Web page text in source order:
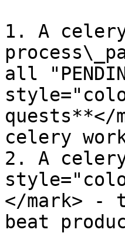
1. A
all
quests**</
celery
2. A
</mark> -
beat